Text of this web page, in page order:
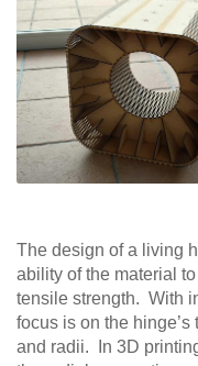
The design of a living
ability of the material
tensile strength. With
focus is on the
and radii. In 3D